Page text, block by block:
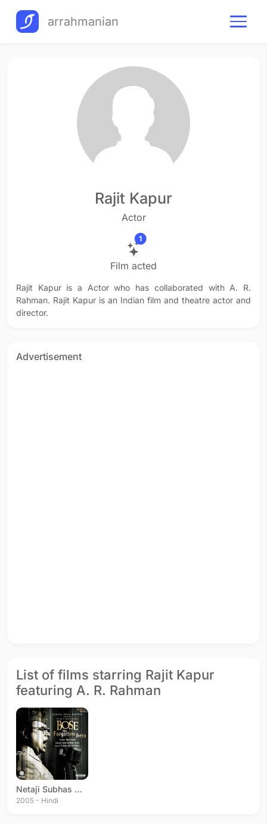
arrahmanian
Rajit Kapur
Actor
1
Film acted
Rajit Kapur is a Actor who has collaborated with A. R.
Rahman. Rajit Kapur is an Indian film and theatre actor and
director.
Advertisement
List of films starring Rajit Kapur
featuring A. R. Rahman
Netaji Subhas Chandra Bose: The Forgotten Hero
2005 - Hindi